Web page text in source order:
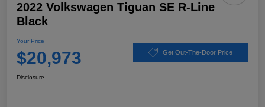
2022 Volkswagen Tiguan SE R-Line
Black
Your Price
$20,973 Get Out-The-Door Price
Disclosure